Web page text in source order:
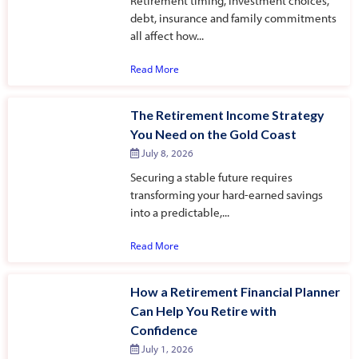
debt, insurance and family commitments
all affect how...
Read More
The Retirement Income Strategy
You Need on the Gold Coast
July 8, 2026
Securing a stable future requires
transforming your hard-earned savings
into a predictable,...
Read More
How a Retirement Financial Planner
Can Help You Retire with
Confidence
July 1, 2026